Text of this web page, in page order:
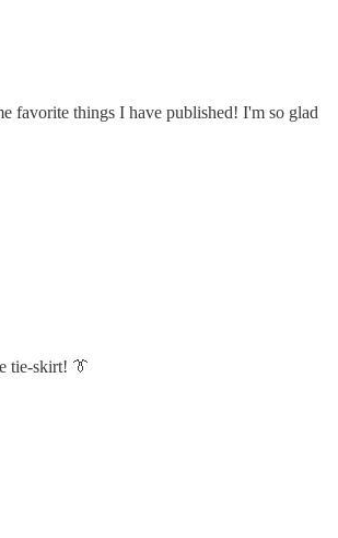
favorite things I have published! I'm so glad
tie-skirt! 👔